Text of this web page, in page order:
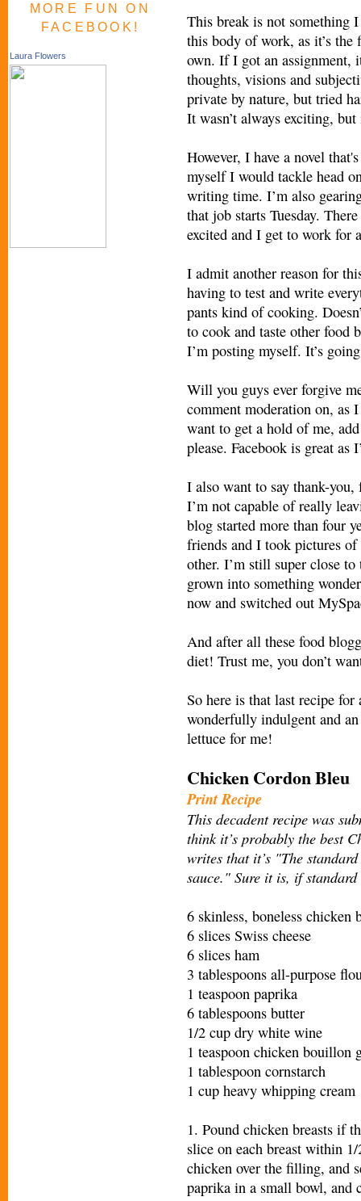
MORE FUN ON
FACEBOOK!
Laura Flowers
This break is not something
this body of work, as it’s the
own. If I got an assignment,
thoughts, visions and
private by nature, but tried
It wasn’t always exciting,
However, I have a novel
myself I would tackle head
writing time. I’m also
that job starts Tuesday.
excited and I get to work for
I admit another reason for
having to test and write
pants kind of cooking.
to cook and taste other food
I’m posting myself. It’s
Will you guys ever forgive
comment moderation on, as
want to get a hold of me,
please. Facebook is great as
I also want to say thank-
I’m not capable of really
blog started more than four
friends and I took pictures of
other. I’m still super close
grown into something
now and switched out
And after all these food
diet! Trust me, you don’t
So here is that last recipe
wonderfully indulgent and
lettuce for me!
Chicken Cordon Bleu
Print Recipe
This decadent recipe was
think it’s probably the best
writes that it’s "The
sauce." Sure it is, if standard
6 skinless, boneless chicken
6 slices Swiss cheese
6 slices ham
3 tablespoons all-purpose
1 teaspoon paprika
6 tablespoons butter
1/2 cup dry white wine
1 teaspoon chicken bouillon
1 tablespoon cornstarch
1 cup heavy whipping cream
1. Pound chicken breasts if
slice on each breast within
chicken over the filling, and
paprika in a small bowl, and